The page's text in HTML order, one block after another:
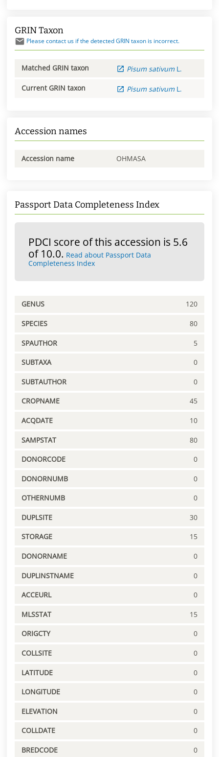
GRIN Taxon
Please contact us if the detected GRIN taxon is incorrect.
Matched GRIN taxon Pisum sativum L.
Current GRIN taxon Pisum sativum L.
Accession names
Accession name OHMASA
Passport Data Completeness Index
PDCI score of this accession is 5.6
of 10.0. Read about Passport Data
Completeness Index
GENUS 120
SPECIES 80
SPAUTHOR 5
SUBTAXA 0
SUBTAUTHOR 0
CROPNAME 45
ACQDATE 10
SAMPSTAT 80
DONORCODE 0
DONORNUMB 0
OTHERNUMB 0
DUPLSITE 30
STORAGE 15
DONORNAME 0
DUPLINSTNAME 0
ACCEURL 0
MLSSTAT 15
ORIGCTY 0
COLLSITE 0
LATITUDE 0
LONGITUDE 0
ELEVATION 0
COLLDATE 0
BREDCODE 0